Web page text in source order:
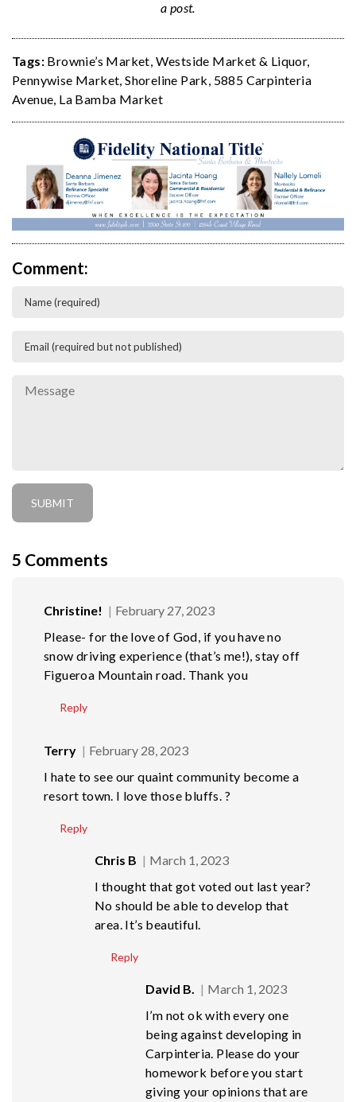
a post.
Tags: Brownie’s Market, Westside Market & Liquor,
Pennywise Market,Shoreline Park, 5885 Carpinteria
Avenue, La Bamba Market
Comment:
5 Comments
Christine!
February 27, 2023
Please- for the love of God, if you have no
snow driving experience (that’s me!), stay off
Figueroa Mountain road. Thank you
Reply
Terry
February 28, 2023
I hate to see our quaint community become a
resort town. I love those bluffs. ?
Reply
Chris B
March 1, 2023
I thought that got voted out last year?
No should be able to develop that
area. It’s beautiful.
Reply
David B.
March 1, 2023
I’m not ok with every one
being against developing in
Carpinteria. Please do your
homework before you start
giving your opinions that are